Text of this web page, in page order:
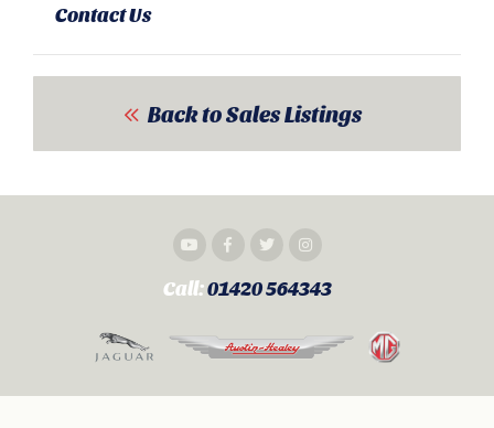
Contact Us
Back to Sales Listings
Call:01420 564343